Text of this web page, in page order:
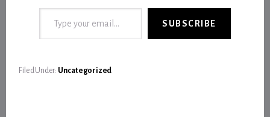
Type your email…
SUBSCRIBE
Filed Under: Uncategorized